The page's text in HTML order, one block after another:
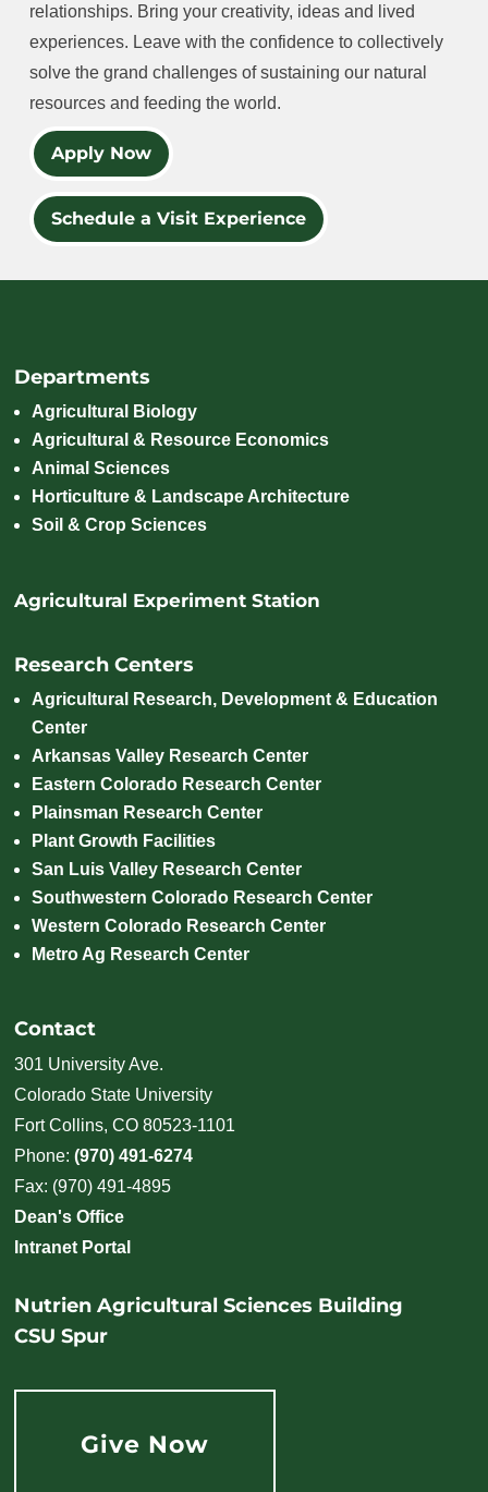
relationships. Bring your creativity, ideas and lived
experiences. Leave with the confidence to collectively
solve the grand challenges of sustaining our natural
resources and feeding the world.
Apply Now
Schedule a Visit Experience
Departments
Agricultural Biology
Agricultural & Resource Economics
Animal Sciences
Horticulture & Landscape Architecture
Soil & Crop Sciences
Agricultural Experiment Station
Research Centers
Agricultural Research, Development & Education
Center
Arkansas Valley Research Center
Eastern Colorado Research Center
Plainsman Research Center
Plant Growth Facilities
San Luis Valley Research Center
Southwestern Colorado Research Center
Western Colorado Research Center
Metro Ag Research Center
Contact
301 University Ave.
Colorado State University
Fort Collins, CO 80523-1101
Phone:(970) 491-6274
Fax: (970) 491-4895
Dean's Office
Intranet Portal
Nutrien Agricultural Sciences Building
CSU Spur
Give Now